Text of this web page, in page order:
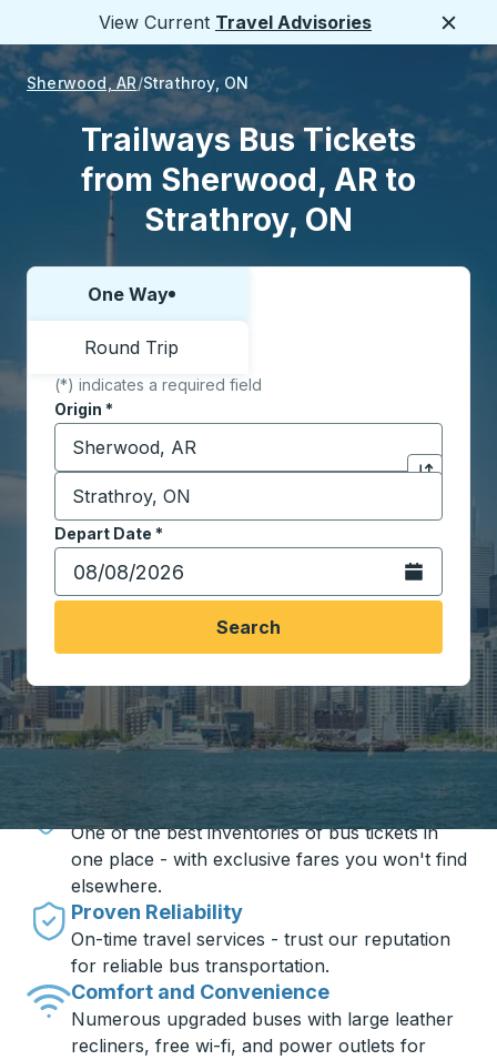
View Current Travel Advisories
Sherwood, AR Strathroy, ON
Trailways Bus Tickets
from Sherwood, AR to
Strathroy, ON
Choose one way or round trip:
One Way
Round Trip
(*) indicates a required field
Origin *
Start typing the origin city to open location
Click to
Destination*
Start typing the destination city to open location
Depart Date *
Type the date in date format 2 digit month slash 2
Open the
Search
Travel made simple with Trailways
One of the best inventories of bus tickets in
one place - with exclusive fares you won't find
elsewhere.
Proven Reliability
On-time travel services - trust our reputation
for reliable bus transportation.
Comfort and Convenience
Numerous upgraded buses with large leather
recliners, free wi-fi, and power outlets for